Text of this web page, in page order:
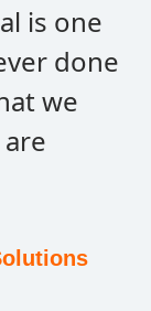
is one
done
we